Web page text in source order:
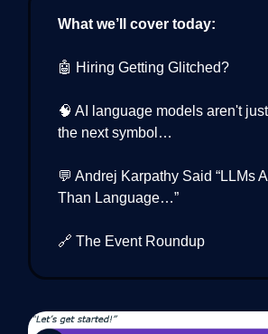
What we’ll cover today:
🤖 Hiring Getting Glitched?
🧠 AI language models aren't
the next symbol…
💬 Andrej Karpathy Said “LLMs
Than Language…”
🔗 The Event Roundup